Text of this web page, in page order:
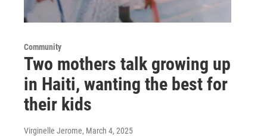
Community
Two mothers talk growing up
in Haiti, wanting the best for
their kids
Virginelle Jerome, March 4, 2025